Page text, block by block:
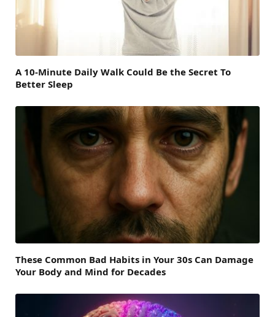
A 10-Minute Daily Walk Could Be the Secret To
Better Sleep
These Common Bad Habits in Your 30s Can Damage
Your Body and Mind for Decades